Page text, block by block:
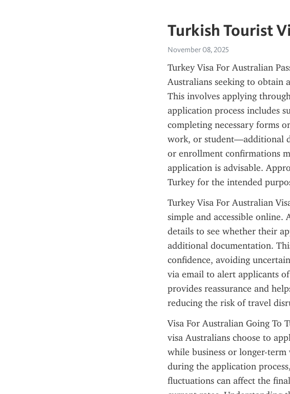
Turkish Tourist
November 08, 2025
Turkey Visa For Australian
Australians seeking to obtain
This involves applying
application process includes
completing necessary forms
work, or student—additional
or enrollment confirmations
application is advisable.
Turkey for the intended
Turkey Visa For Australian
simple and accessible online.
details to see whether their
additional documentation.
confidence, avoiding
via email to alert applicants
provides reassurance and
reducing the risk of travel
Visa For Australian Going To
visa Australians choose to
while business or longer-term
during the application
fluctuations can affect the